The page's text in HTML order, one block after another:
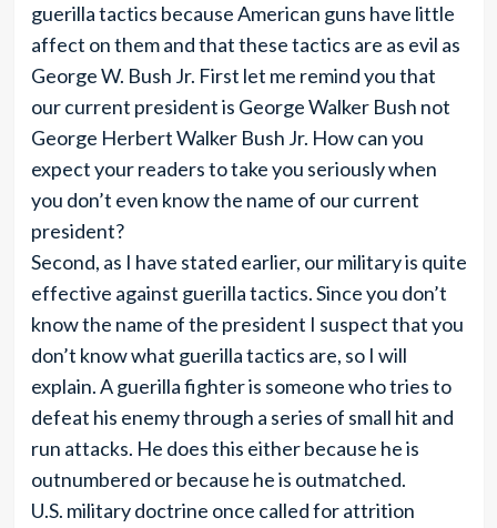
guerilla tactics because American guns have little
affect on them and that these tactics are as evil as
George W. Bush Jr. First let me remind you that
our current president is George Walker Bush not
George Herbert Walker Bush Jr. How can you
expect your readers to take you seriously when
you don’t even know the name of our current
president?
Second, as I have stated earlier, our military is quite
effective against guerilla tactics. Since you don’t
know the name of the president I suspect that you
don’t know what guerilla tactics are, so I will
explain. A guerilla fighter is someone who tries to
defeat his enemy through a series of small hit and
run attacks. He does this either because he is
outnumbered or because he is outmatched.
U.S. military doctrine once called for attrition